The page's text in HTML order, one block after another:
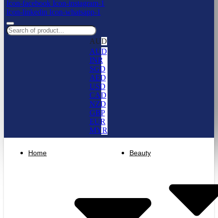
Icon-facebook Icon-instagram-1
Icon-linkedin Icon-whatsapp-1
AUD
AUD
INR
SGD
AED
USD
CAD
NZD
GBP
EUR
MYR
Home Beauty